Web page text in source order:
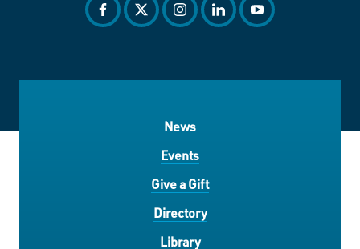
facebook
twitterinstagram
linkedinyoutube
News
Events
Give a Gift
Directory
Library